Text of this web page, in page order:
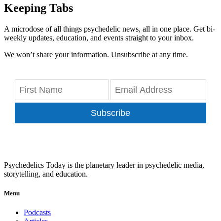
Keeping Tabs
A microdose of all things psychedelic news, all in one place. Get bi-
weekly updates, education, and events straight to your inbox.
We won’t share your information. Unsubscribe at any time.
Subscribe
Psychedelics Today is the planetary leader in psychedelic media,
storytelling, and education.
Menu
Podcasts